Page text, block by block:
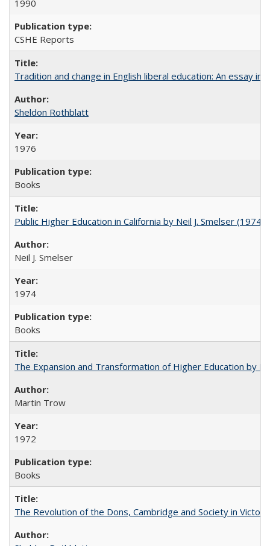
1990
CSHE Reports
Tradition and change in English liberal education: An essay
Sheldon Rothblatt
1976
Books
Public Higher Education in California by Neil J. Smelser (1974)
Neil J. Smelser
1974
Books
The Expansion and Transformation of Higher Education by
Martin Trow
1972
Books
The Revolution of the Dons, Cambridge and Society in